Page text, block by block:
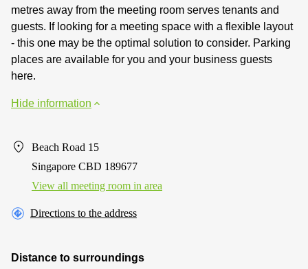
metres away from the meeting room serves tenants and
guests. If looking for a meeting space with a flexible layout
- this one may be the optimal solution to consider. Parking
places are available for you and your business guests
here.
Hide information
Beach Road 15
Singapore CBD 189677
View all meeting room in area
Directions to the address
Distance to surroundings